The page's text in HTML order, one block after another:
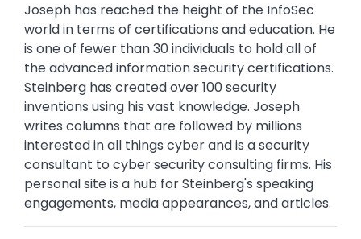
Joseph has reached the height of the InfoSec
world in terms of certifications and education. He
is one of fewer than 30 individuals to hold all of
the advanced information security certifications.
Steinberg has created over 100 security
inventions using his vast knowledge. Joseph
writes columns that are followed by millions
interested in all things cyber and is a security
consultant to cyber security consulting firms. His
personal site is a hub for Steinberg's speaking
engagements, media appearances, and articles.